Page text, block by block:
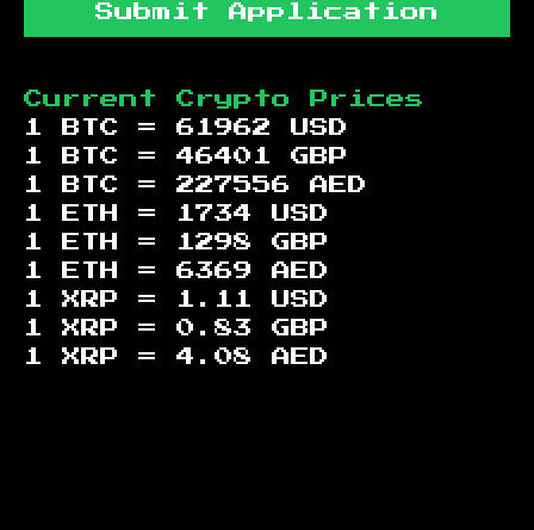
Submit Application
Current Crypto Prices
1 BTC = 61962
USD
1 BTC = 46401
GBP
1 BTC = 227556
AED
1 ETH =
1734
USD
1 ETH =
1298
GBP
1 ETH = 6369
AED
1 XRP =
1.11
USD
1 XRP = 0.83
GBP
1 XRP = 4.08 AED